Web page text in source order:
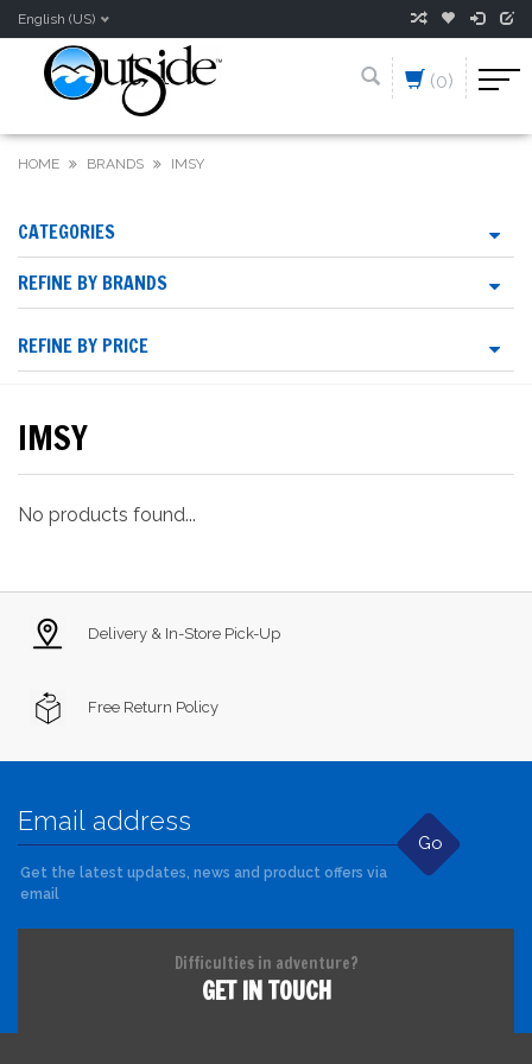
English (US)
(0)
HOME BRANDS IMSY
CATEGORIES
REFINE BY BRANDS
REFINE BY PRICE
IMSY
No products found...
Delivery & In-Store Pick-Up
Free Return Policy
Go
Get the latest updates, news and product offers via
email
Difficulties in adventure?
GET IN TOUCH